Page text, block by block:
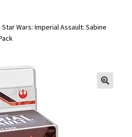
a
n
Star Wars: Imperial Assault: Sabine